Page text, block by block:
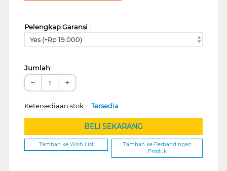
Pelengkap Garansi :
Yes (+Rp 19.000)
Jumlah:
− +
Ketersediaan stok: Tersedia
BELI SEKARANG
Tambah ke Wish List
Tambah ke Perbandingan
Produk